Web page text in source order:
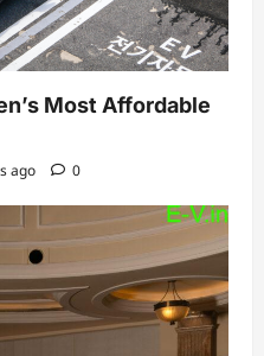
Most Affordable
ago 0